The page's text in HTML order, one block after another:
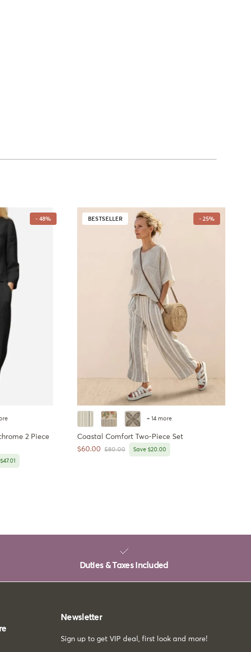
- 48%
2 Piece
BESTSELLER - 25%
+ 14 more
Coastal Comfort Two-Piece Set
Sale price
$60.00 Regular price
$80.00 Save $20.00
Duties & Taxes included
Newsletter
Sign up to get VIP deal, first look and more!